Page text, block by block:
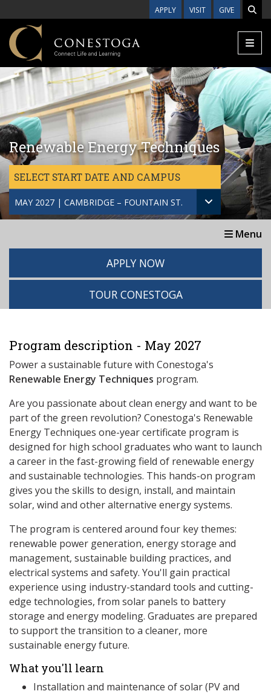
APPLY VISIT GIVE
Renewable Energy Techniques
SELECT START DATE AND CAMPUS
MAY 2027 | CAMBRIDGE – FOUNTAIN ST.
Menu
APPLY NOW
TOUR CONESTOGA
Program description - May 2027
Power a sustainable future with Conestoga's
Renewable Energy Techniques program.
Are you passionate about clean energy and want to be
part of the green revolution? Conestoga's Renewable
Energy Techniques one-year certificate program is
designed for high school graduates who want to launch
a career in the fast-growing field of renewable energy
and sustainable technologies. This hands-on program
gives you the skills to design, install, and maintain
solar, wind and other alternative energy systems.
The program is centered around four key themes:
renewable power generation, energy storage and
management, sustainable building practices, and
electrical systems and safety. You'll gain practical
experience using industry-standard tools and cutting-
edge technologies, from solar panels to battery
storage and energy modeling. Graduates are prepared
to support the transition to a cleaner, more
sustainable energy future.
What you'll learn
Installation and maintenance of solar (PV and